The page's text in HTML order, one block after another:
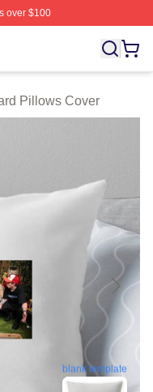
over $100
The Yard Merch
Pillows Cover
blank template